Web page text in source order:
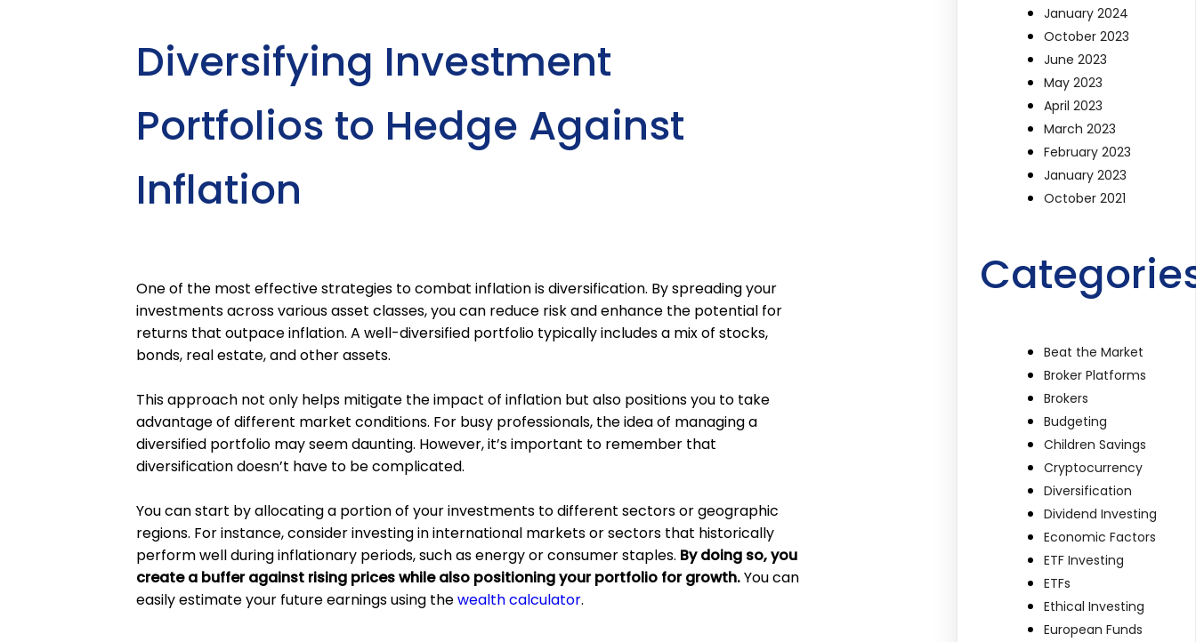
Diversifying Investment
Portfolios to Hedge Against
Inflation
One of the most effective strategies to combat inflation is diversification. By spreading your
investments across various asset classes, you can reduce risk and enhance the potential for
returns that outpace inflation. A well-diversified portfolio typically includes a mix of stocks,
bonds, real estate, and other assets.
This approach not only helps mitigate the impact of inflation but also positions you to take
advantage of different market conditions. For busy professionals, the idea of managing a
diversified portfolio may seem daunting. However, it’s important to remember that
diversification doesn’t have to be complicated.
You can start by allocating a portion of your investments to different sectors or geographic
regions. For instance, consider investing in international markets or sectors that historically
perform well during inflationary periods, such as energy or consumer staples. By doing so, you
create a buffer against rising prices while also positioning your portfolio for growth.You can
easily estimate your future earnings using thewealth calculator.
January 2024
October 2023
June 2023
May 2023
April 2023
March 2023
February 2023
January 2023
October 2021
Beat the Market
Broker Platforms
Brokers
Budgeting
Children Savings
Cryptocurrency
Diversification
Dividend Investing
Economic Factors
ETF Investing
ETFs
Ethical Investing
European Funds